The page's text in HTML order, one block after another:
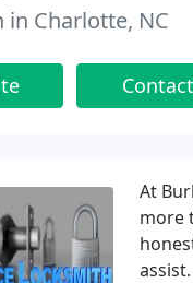
in Charlotte, NC
Contact
At
more